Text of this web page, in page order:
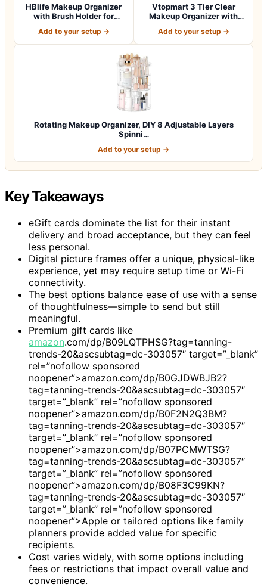
HBlife Makeup Organizer
with Brush Holder for
Add to your setup →
Vtopmart 3 Tier Clear
Makeup Organizer with
Add to your setup →
Rotating Makeup Organizer, DIY 8 Adjustable Layers
Spinni…
Add to your setup →
Key Takeaways
eGift cards dominate the list for their instant
delivery and broad acceptance, but they can feel
less personal.
Digital picture frames offer a unique, physical-like
experience, yet may require setup time or Wi-Fi
connectivity.
The best options balance ease of use with a sense
of thoughtfulness—simple to send but still
meaningful.
Premium gift cards like
amazon.com/dp/B09LQTPHSG?tag=tanning-
trends-20&ascsubtag=dc-303057″ target=”_blank”
rel=”nofollow sponsored
noopener”>amazon.com/dp/B0GJDWBJB2?
tag=tanning-trends-20&ascsubtag=dc-303057″
target=”_blank” rel=”nofollow sponsored
noopener”>amazon.com/dp/B0F2N2Q3BM?
tag=tanning-trends-20&ascsubtag=dc-303057″
target=”_blank” rel=”nofollow sponsored
noopener”>amazon.com/dp/B07PCMWTSG?
tag=tanning-trends-20&ascsubtag=dc-303057″
target=”_blank” rel=”nofollow sponsored
noopener”>amazon.com/dp/B08F3C99KN?
tag=tanning-trends-20&ascsubtag=dc-303057″
target=”_blank” rel=”nofollow sponsored
noopener”>Apple or tailored options like family
planners provide added value for specific
recipients.
Cost varies widely, with some options including
fees or restrictions that impact overall value and
convenience.